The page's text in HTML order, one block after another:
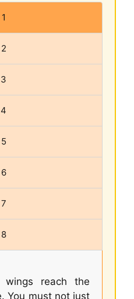
1
2
3
4
5
6
7
8
reach the
You must not just